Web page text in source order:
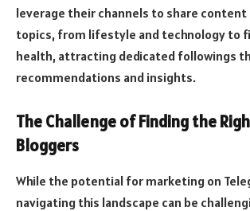
leverage their channels to share content
topics, from lifestyle and technology to
health, attracting dedicated followings
recommendations and insights.
The Challenge of Finding the
Bloggers
While the potential for marketing on
navigating this landscape can be